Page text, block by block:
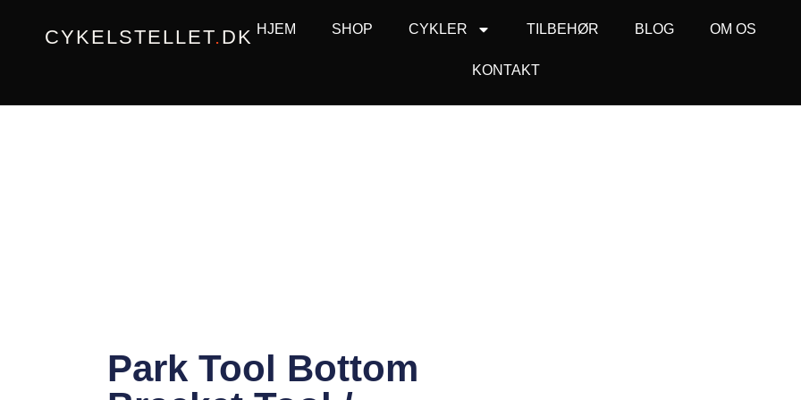
CYKELSTELLET.DK HJEM SHOP CYKLER TILBEHØR BLOG OM OS
KONTAKT
Park Tool Bottom